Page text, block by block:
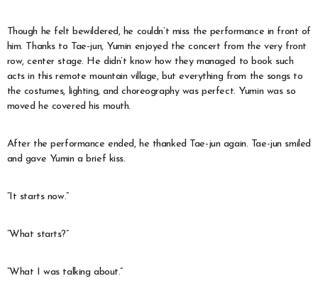
Though he felt bewildered, he couldn’t miss the performance in front of
him. Thanks to Tae-jun, Yumin enjoyed the concert from the very front
row, center stage. He didn’t know how they managed to book such
acts in this remote mountain village, but everything from the songs to
the costumes, lighting, and choreography was perfect. Yumin was so
moved he covered his mouth.
After the performance ended, he thanked Tae-jun again. Tae-jun smiled
and gave Yumin a brief kiss.
“It starts now.”
“What starts?”
“What I was talking about.”